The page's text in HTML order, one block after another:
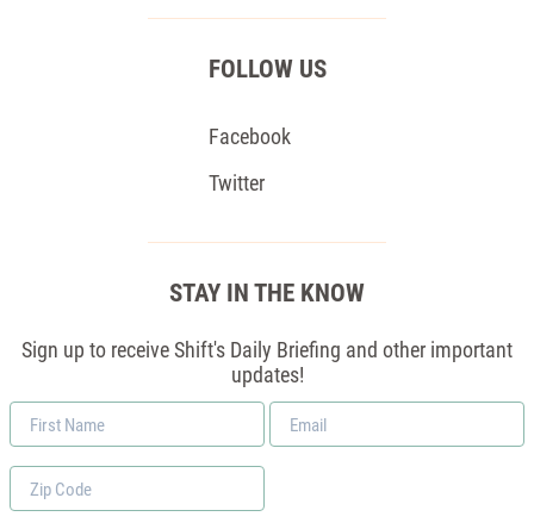
FOLLOW US
Facebook
Twitter
STAY IN THE KNOW
Sign up to receive Shift's Daily Briefing and other important
updates!
First
Name
Email
*
Zip
Code